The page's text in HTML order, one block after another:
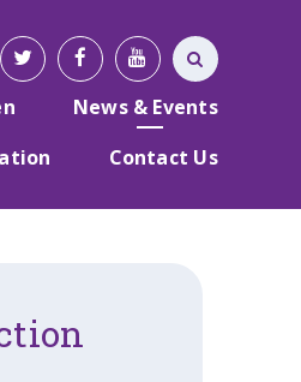
News & Events
Contact Us